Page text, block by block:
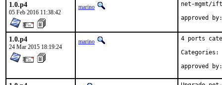
1.0.p4
05 Feb 2016 11:38:42
marino net-mgmt/
1.0.p4
24 Mar 2015 18:19:24
marino
4 ports
Categories: